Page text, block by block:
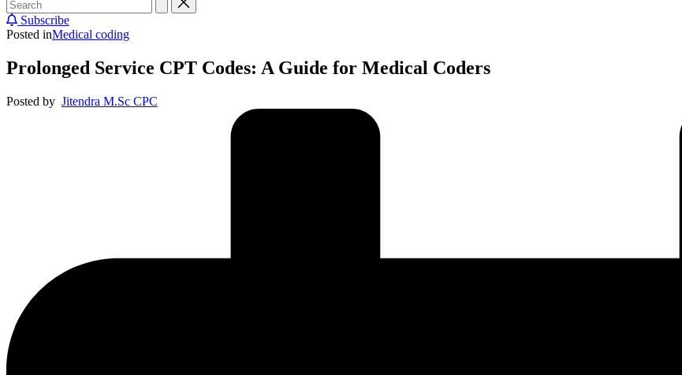
Subscribe
Posted inMedical coding
Prolonged Service CPT Codes: A Guide for Medical Coders
Posted by Jitendra M.Sc CPC